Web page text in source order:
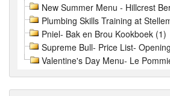
New Summer Menu - Hillcrest
Plumbing Skills Training at
Pniel- Bak en Brou Kookboek (1)
Supreme Bull- Price List-
Valentine's Day Menu- Le